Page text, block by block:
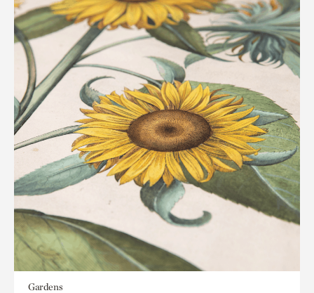
Gardens